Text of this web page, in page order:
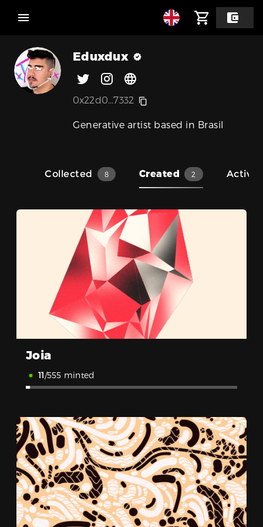
Eduxdux
0x22d0...7332
Generative artist based in Brasil
Collected 8 Created 2
Joia
11/555 minted